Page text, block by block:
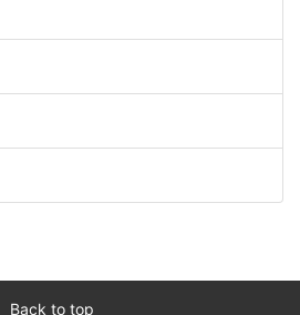
Back to top